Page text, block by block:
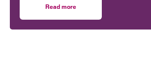
Will disputes and contentious estates,
frequently see how
malice) can escalate into formal
Read more